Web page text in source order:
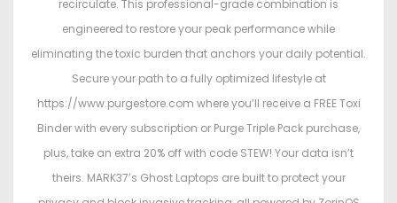
recirculate. This professional-grade combination is
engineered to restore your peak performance while
eliminating the toxic burden that anchors your daily potential.
Secure your path to a fully optimized lifestyle at
https://www.purgestore.com where you’ll receive a FREE Toxi
Binder with every subscription or Purge Triple Pack purchase,
plus, take an extra 20% off with code STEW! Your data isn’t
theirs. MARK37’s Ghost Laptops are built to protect your